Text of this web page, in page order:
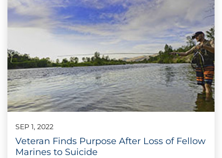
SEP 1, 2022
Veteran Finds Purpose After Loss of Fellow
Marines to Suicide